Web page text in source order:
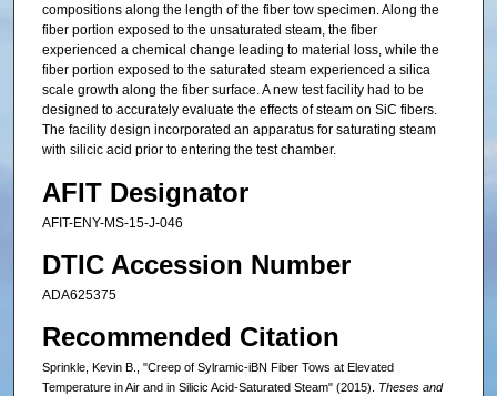
compositions along the length of the fiber tow specimen. Along the
fiber portion exposed to the unsaturated steam, the fiber
experienced a chemical change leading to material loss, while the
fiber portion exposed to the saturated steam experienced a silica
scale growth along the fiber surface. A new test facility had to be
designed to accurately evaluate the effects of steam on SiC fibers.
The facility design incorporated an apparatus for saturating steam
with silicic acid prior to entering the test chamber.
AFIT Designator
AFIT-ENY-MS-15-J-046
DTIC Accession Number
ADA625375
Recommended Citation
Sprinkle, Kevin B., "Creep of Sylramic-iBN Fiber Tows at Elevated
Temperature in Air and in Silicic Acid-Saturated Steam" (2015). Theses and